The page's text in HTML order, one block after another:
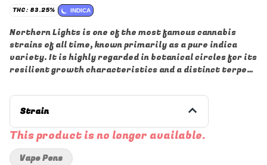
THC: 83.25% INDICA
Northern Lights is one of the most famous cannabis
strains of all time, known primarily as a pure indica
variety. It is highly regarded in botanical circles for its
resilient growth characteristics and a distinct terpene
earthiness.
Strain
This product is no longer available.
Vape Pens